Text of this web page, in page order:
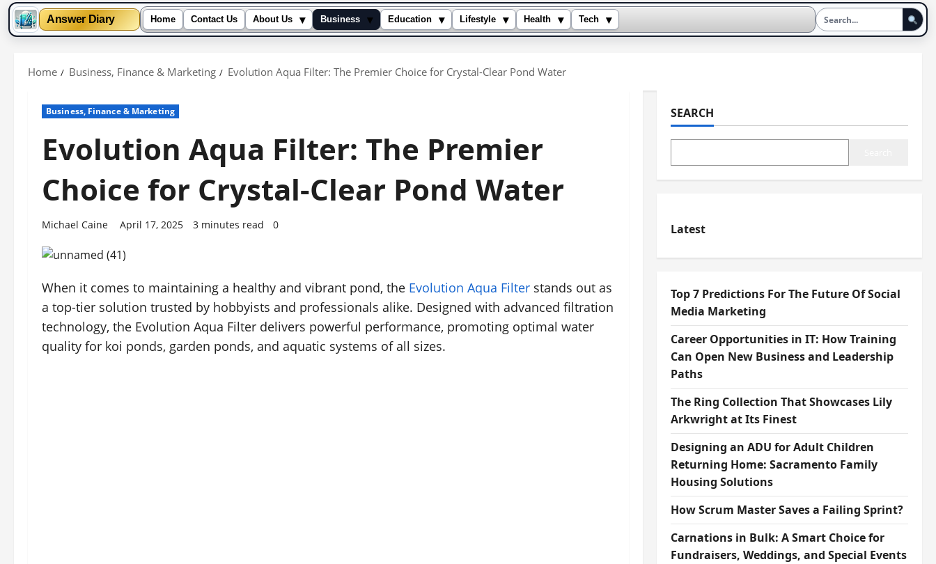
Answer Diary Home Contact Us About Us ▾ Business ▾ Education ▾ Lifestyle ▾ Health ▾ Tech
▾
Home Business, Finance & Marketing Evolution Aqua Filter: The Premier Choice for Crystal-Clear Pond Water
Business, Finance & Marketing
Evolution Aqua Filter: The Premier
Choice for Crystal-Clear Pond Water
Michael Caine April 17, 2025 3 minutes read 0
When it comes to maintaining a healthy and vibrant pond, the Evolution Aqua Filter stands out as
a top-tier solution trusted by hobbyists and professionals alike. Designed with advanced filtration
technology, the Evolution Aqua Filter delivers powerful performance, promoting optimal water
quality for koi ponds, garden ponds, and aquatic systems of all sizes.
SEARCH
Latest
Top 7 Predictions For The Future Of Social
Media Marketing
Career Opportunities in IT: How Training
Can Open New Business and Leadership
Paths
The Ring Collection That Showcases Lily
Arkwright at Its Finest
Designing an ADU for Adult Children
Returning Home: Sacramento Family
Housing Solutions
How Scrum Master Saves a Failing Sprint?
Carnations in Bulk: A Smart Choice for
Fundraisers, Weddings, and Special Events